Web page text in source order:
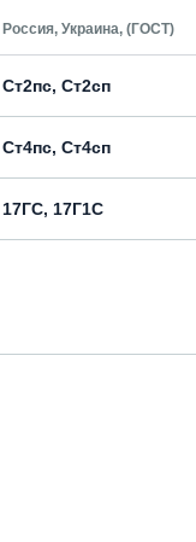
Россия, Украина, (ГОСТ)
Ст2пс, Ст2сп
Ст4пс, Ст4сп
17ГС, 17Г1С